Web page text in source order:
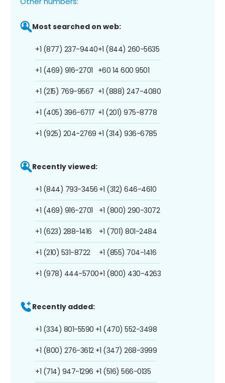
Most searched on web:
+1 (877) 237-9440
+1 (469) 916-2701
+1 (215) 769-9567
+1 (405) 396-6717
+1 (925) 204-2769
+1 (844) 260-5635
+60 14 600 9501
+1 (888) 247-4080
+1 (201) 975-8778
+1 (314) 936-6785
Recently viewed:
+1 (844) 793-3456
+1 (469) 916-2701
+1 (623) 288-1416
+1 (210) 531-8722
+1 (978) 444-5700
+1 (312) 646-4610
+1 (800) 290-3072
+1 (701) 801-2484
+1 (855) 704-1416
+1 (800) 430-4263
Recently added:
+1 (334) 801-5590
+1 (800) 276-3612
+1 (714) 947-1296
+1 (470) 552-3498
+1 (347) 268-3999
+1 (516) 566-0135